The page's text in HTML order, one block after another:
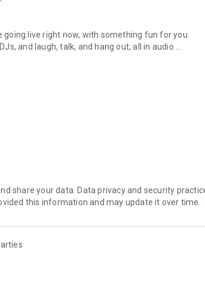
live right now, with something fun for you.
and laugh, talk, and hang out, all in audio.
novels with no screen needed.
secure, check out our community guidelines here:
share your data. Data privacy and security
this information and may update it over time.